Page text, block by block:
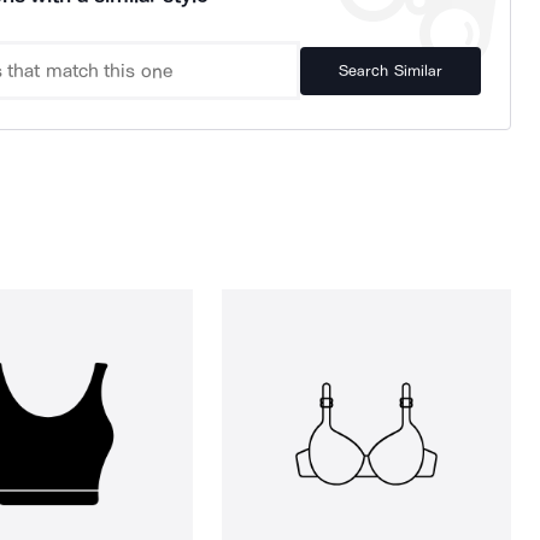
Search Similar